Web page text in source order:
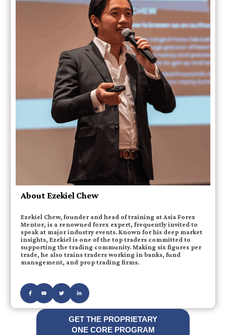
About Ezekiel Chew
Ezekiel Chew, founder and head of training at Asia Forex
Mentor, is a renowned forex expert, frequently invited to
speak at major industry events. Known for his deep market
insights, Ezekiel is one of the top traders committed to
supporting the trading community. Making six figures per
trade, he also trains traders working in banks, fund
management, and prop trading firms.
GET THE PROPRIETARY
ONE CORE PROGRAM